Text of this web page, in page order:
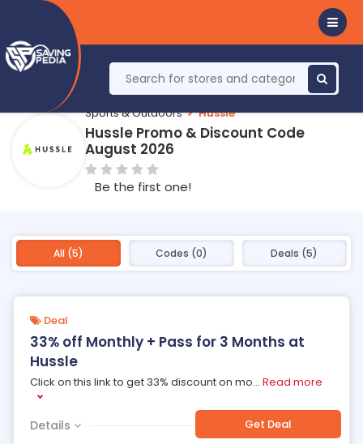
Sports & Outdoors Hussle
Hussle Promo & Discount Code
August 2026
Be the first one!
All (5) Codes (0) Deals (5)
Deal
33% off Monthly + Pass for 3 Months at
Hussle
Click on this link to get 33% discount on mo... Read more
Details Get Deal